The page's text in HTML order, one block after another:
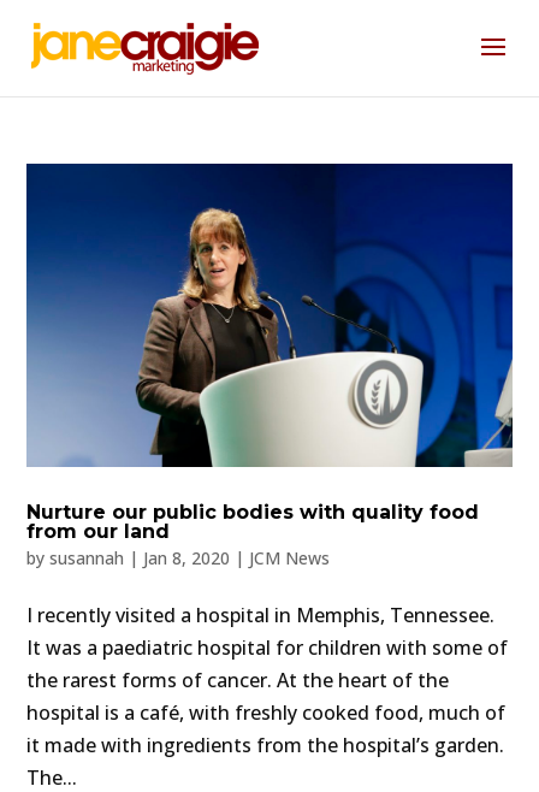
Nurture our public bodies with quality food
from our land
bysusannah | Jan 8, 2020 | JCM News
I recently visited a hospital in Memphis, Tennessee.
It was a paediatric hospital for children with some of
the rarest forms of cancer. At the heart of the
hospital is a café, with freshly cooked food, much of
it made with ingredients from the hospital’s garden.
The...